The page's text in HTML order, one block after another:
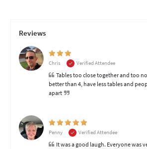
Reviews
Chris Verified Attendee
Tables too close together and too
better than 4, have less tables and
apart
Penny Verified Attendee
It was a good laugh. Everyone was